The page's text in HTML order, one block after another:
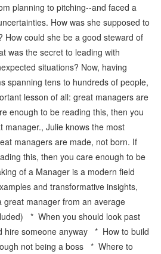
planning to pitching--and faced a
How was she supposed to
How could she be a good steward of
was the secret to leading with
situations? Now, having
spanning tens to hundreds of people,
lesson of all: great managers are
enough to be reading this, then you
manager., Julie knows the most
managers are made, not born. If
this, then you care enough to be
of a Manager is a modern field
and transformative insights,
manager from an average
* When you should look past
hire someone anyway * How to build
not being a boss * Where to